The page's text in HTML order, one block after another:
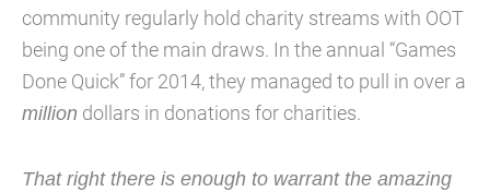
community regularly hold charity streams with OOT
being one of the main draws. In the annual “Games
Done Quick” for 2014, they managed to pull in over a
million dollars in donations for charities.
That right there is enough to warrant the amazing